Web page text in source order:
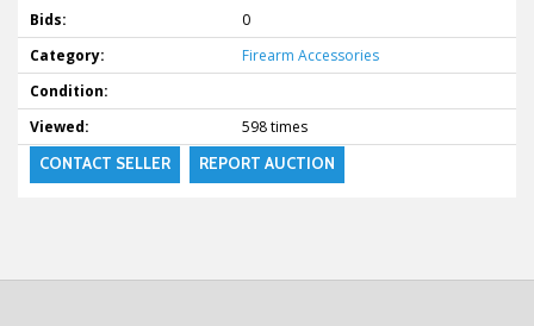
Bids:
0
Category:
Firearm Accessories
Condition:
Viewed:
598 times
CONTACT SELLER REPORT AUCTION